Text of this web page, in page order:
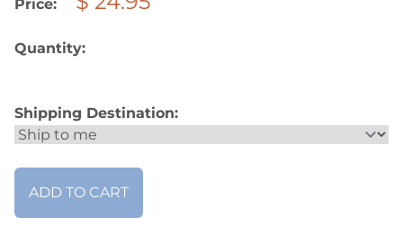
Price:
Quantity:
Shipping Destination: